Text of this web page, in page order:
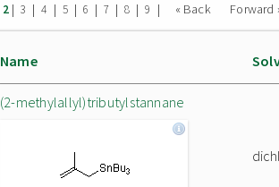
2 | 3 | 4 | 5 | 6 | 7 | 8 | 9 | « Back Forward
Name
(2-methylallyl)tributylstannane